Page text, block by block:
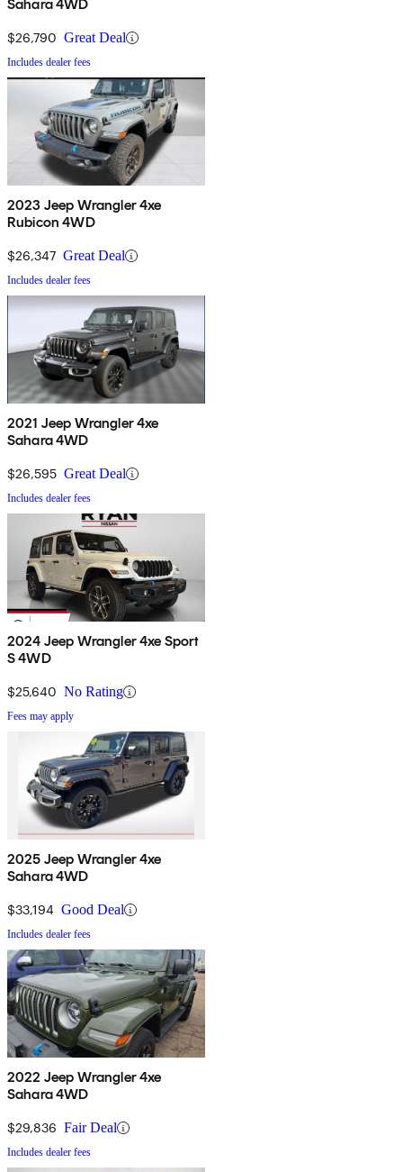
Sahara 4WD
$26,790 Great Deal
Includes dealer fees
2023 Jeep Wrangler 4xe
Rubicon 4WD
$26,347 Great Deal
Includes dealer fees
2021 Jeep Wrangler 4xe
Sahara 4WD
$26,595 Great Deal
Includes dealer fees
2024 Jeep Wrangler 4xe Sport
S 4WD
$25,640 No Rating
Fees may apply
2025 Jeep Wrangler 4xe
Sahara 4WD
$33,194 Good Deal
Includes dealer fees
2022 Jeep Wrangler 4xe
Sahara 4WD
$29,836 Fair Deal
Includes dealer fees